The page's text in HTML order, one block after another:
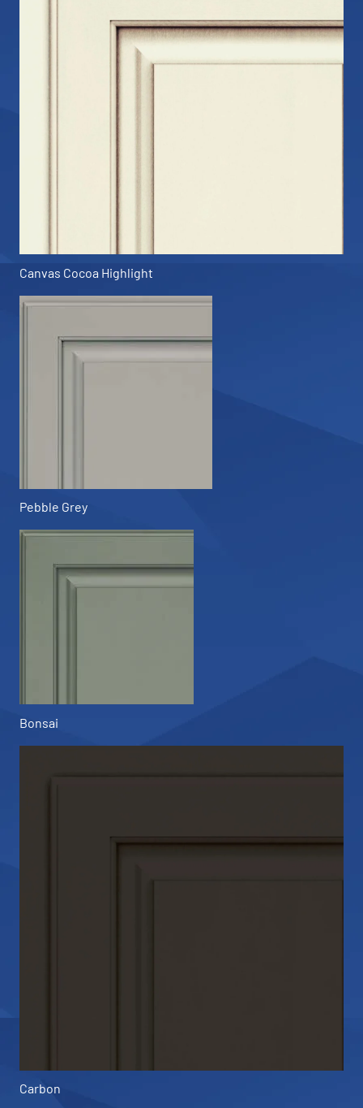
Canvas Cocoa Highlight
Pebble Grey
Bonsai
Carbon